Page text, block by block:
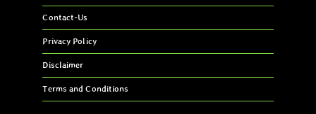
Contact-Us
Privacy Policy
Disclaimer
Terms and Conditions